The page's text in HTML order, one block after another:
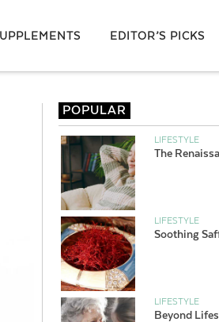
EDITOR’S PICKS
POPULAR
LIFESTYLE
The
LIFESTYLE
Soothing
LIFESTYLE
Beyond